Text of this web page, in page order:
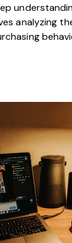
analyzing